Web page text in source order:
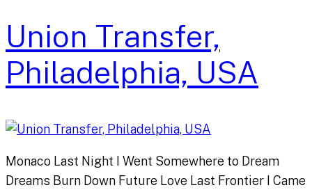
Union Transfer,
Philadelphia, USA
Monaco Last Night I Went Somewhere to Dream
Dreams Burn Down Future Love Last Frontier I Came